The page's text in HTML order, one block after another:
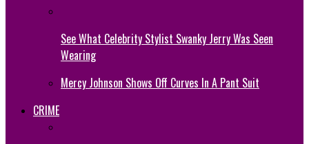
See What Celebrity Stylist Swanky Jerry Was Seen
Wearing
Mercy Johnson Shows Off Curves In A Pant Suit
CRIME